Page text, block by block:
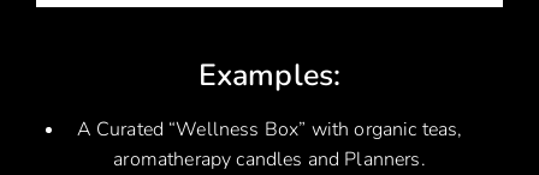
Examples:
A Curated “Wellness Box” with organic teas,
aromatherapy candles and Planners.